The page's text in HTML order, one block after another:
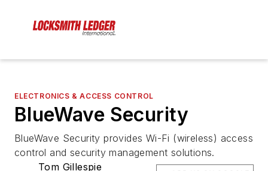
ELECTRONICS & ACCESS CONTROL
BlueWave Security
BlueWave Security provides Wi-Fi (wireless) access
control and security management solutions.
Tom Gillespie